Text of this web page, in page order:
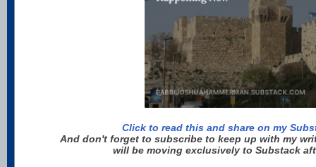
Click to read this and share on my
And don't forget to subscribe to keep up with my
will be moving exclusively to Substack